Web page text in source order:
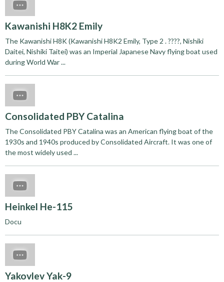
Kawanishi H8K2 Emily
The Kawanishi H8K (Kawanishi H8K2 Emily, Type 2 . ????, Nishiki
Daitei, Nishiki Taitei) was an Imperial Japanese Navy flying boat used
during World War ...
Consolidated PBY Catalina
The Consolidated PBY Catalina was an American flying boat of the
1930s and 1940s produced by Consolidated Aircraft. It was one of
the most widely used ...
Heinkel He-115
Docu
Yakovlev Yak-9